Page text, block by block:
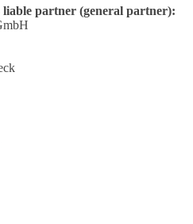
liable partner (general partner):